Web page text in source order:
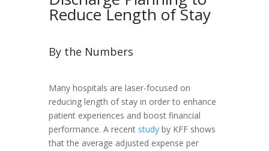
Reduce Length of Stay
By the Numbers
Many hospitals are laser-focused on
reducing length of stay in order to enhance
patient experiences and boost financial
performance. A recent studyby KFF shows
that the average adjusted expense per